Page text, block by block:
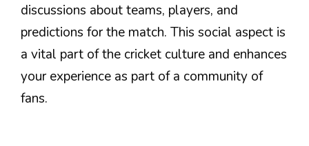
discussions about teams, players, and
predictions for the match. This social aspect is
a vital part of the cricket culture and enhances
your experience as part of a community of
fans.